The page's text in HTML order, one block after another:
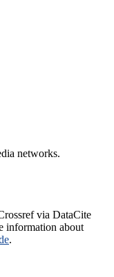
networks.
via DataCite
information about
.